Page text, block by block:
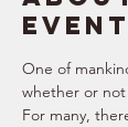
event
One of
whether or
For many,